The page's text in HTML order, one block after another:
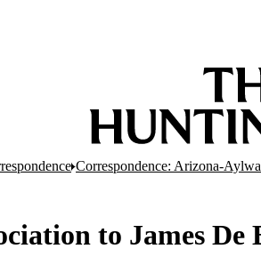
Correspondence: Arizona-
to James De